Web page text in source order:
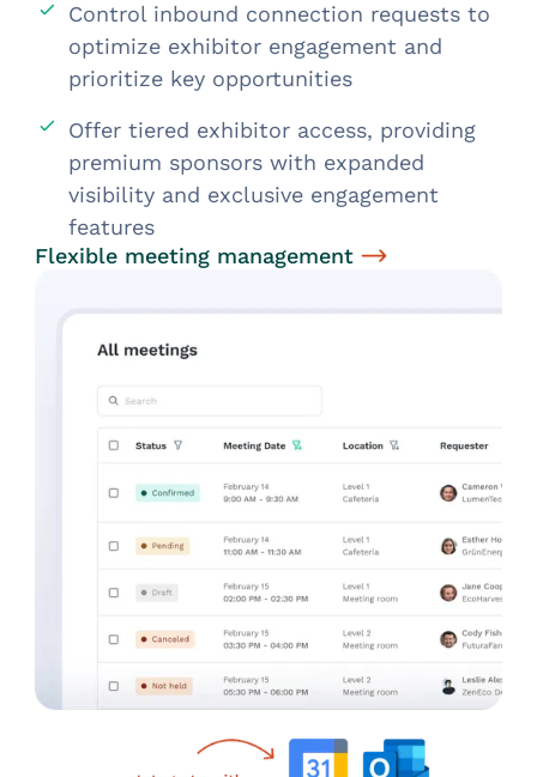
Control inbound connection requests to
optimize exhibitor engagement and
prioritize key opportunities
Offer tiered exhibitor access, providing
premium sponsors with expanded
visibility and exclusive engagement
features
Flexible meeting management